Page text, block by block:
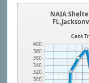
300
320
340
360
380
400
NAIA
Cats